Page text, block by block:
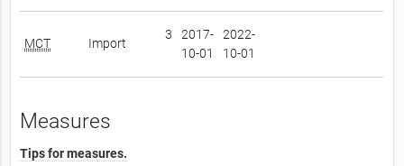
MCT Import
3
2017-
10-01
2022-
10-01
Measures
Tips for measures.